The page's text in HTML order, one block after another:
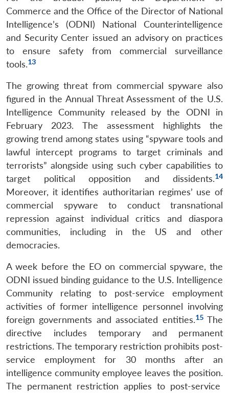
LIBRARY
Open
menu
MP-
IDSA
NEWS
Open
menu
Publications
Open
menu
Membership
Open
menu
Ask
Commerce and the Office of the Director of National
Intelligence’s (ODNI) National Counterintelligence
and Security Center issued an advisory on practices
to ensure safety from commercial surveillance
tools.13
The growing threat from commercial spyware also
figured in the Annual Threat Assessment of the U.S.
Intelligence Community released by the ODNI in
February 2023. The assessment highlights the
growing trend among states using “spyware tools and
lawful intercept programs to target criminals and
terrorists” alongside using such cyber capabilities to
target political opposition and dissidents.14
Moreover, it identifies authoritarian regimes’ use of
commercial spyware to conduct transnational
repression against individual critics and diaspora
communities, including in the US and other
democracies.
A week before the EO on commercial spyware, the
ODNI issued binding guidance to the U.S. Intelligence
Community relating to post-service employment
activities of former intelligence personnel involving
foreign governments and associated entities.15The
directive includes temporary and permanent
restrictions. The temporary restriction prohibits post-
service employment for 30 months after an
intelligence community employee leaves the position.
The permanent restriction applies to post-service